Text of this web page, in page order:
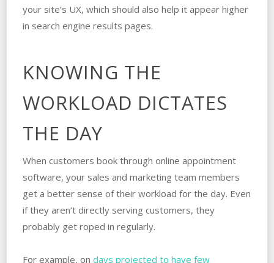
your site’s UX, which should also help it appear higher
in search engine results pages.
KNOWING THE
WORKLOAD DICTATES
THE DAY
When customers book through online appointment
software, your sales and marketing team members
get a better sense of their workload for the day. Even
if they aren’t directly serving customers, they
probably get roped in regularly.
For example, on days projected to have few